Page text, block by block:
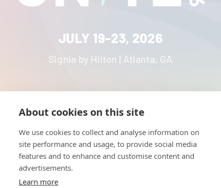
About cookies on this site
We use cookies to collect and analyse information on
site performance and usage, to provide social media
features and to enhance and customise content and
advertisements.
Learn more
JULY 19-23, 2026
Signia by Hilton | Atlanta, GA
HOME
ABOUT
NETWORK
STRATEGIES
NEWS
UNITE
RESOURCES
CONTACT
CAREERS